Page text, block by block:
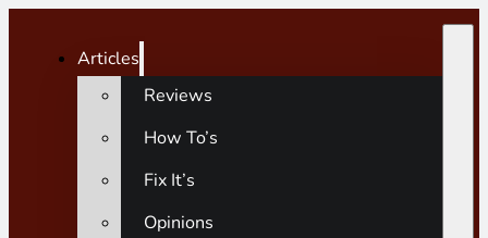
Articles
Reviews
How To’s
Fix It’s
Opinions